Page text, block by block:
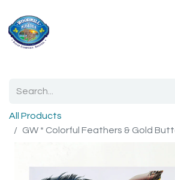
All Products
GW * Colorful Feathers & Gold